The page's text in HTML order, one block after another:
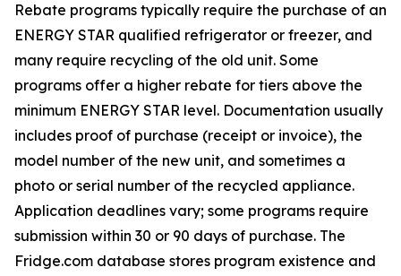
Rebate programs typically require the purchase of an
ENERGY STAR qualified refrigerator or freezer, and
many require recycling of the old unit. Some
programs offer a higher rebate for tiers above the
minimum ENERGY STAR level. Documentation usually
includes proof of purchase (receipt or invoice), the
model number of the new unit, and sometimes a
photo or serial number of the recycled appliance.
Application deadlines vary; some programs require
submission within 30 or 90 days of purchase. The
Fridge.com database stores program existence and